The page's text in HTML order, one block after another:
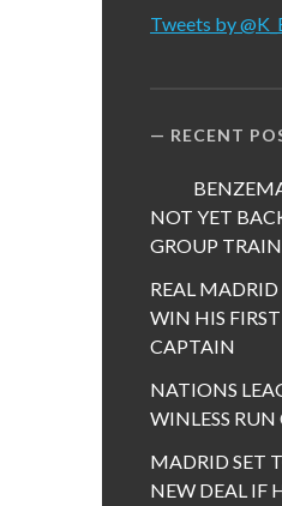
Tweets by
RECENT
BENZEMA,
NOT YET
GROUP
REAL
WIN HIS
CAPTAIN
NATIONS
WINLESS
MADRID SET
NEW DEAL IF